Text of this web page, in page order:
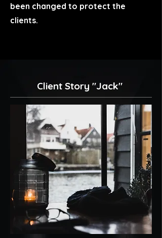
been changed to protect the
clients.
Client Story "Jack"